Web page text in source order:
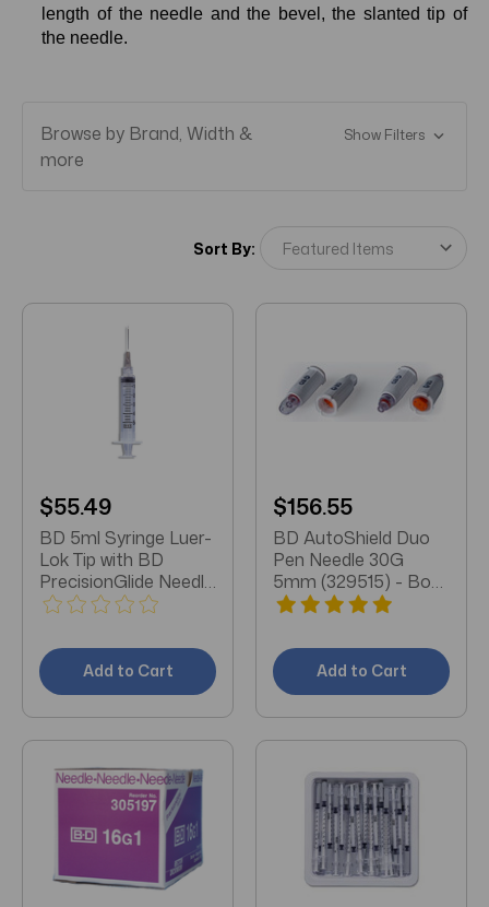
length of the needle and the bevel, the slanted tip of
the needle.
Browse by Brand, Width &
more
Show Filters
Sort By:
$55.49
BD 5ml Syringe Luer-
Lok Tip with BD
PrecisionGlide Needle
21g x 1.5" (309633)
Add to Cart
$156.55
BD AutoShield Duo
Pen Needle 30G
5mm (329515) - Box
of 100
Add to Cart